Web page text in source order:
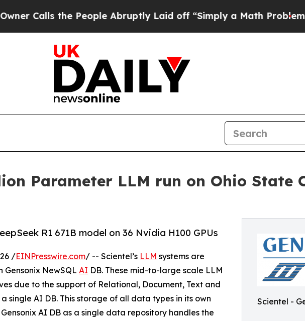
the People Abruptly Laid off “Simply a Math ProblemDr.
Parameter LLM run on Ohio State
Scientel -
R1 671B model on 36 Nvidia H100 GPUs
/EINPresswire.com/ -- Scientel’s LLM systems are
NewSQL AI DB. These mid-to-large scale LLM
due to the support of Relational, Document, Text and
AI DB. This storage of all data types in its own
AI DB as a single data repository handles the